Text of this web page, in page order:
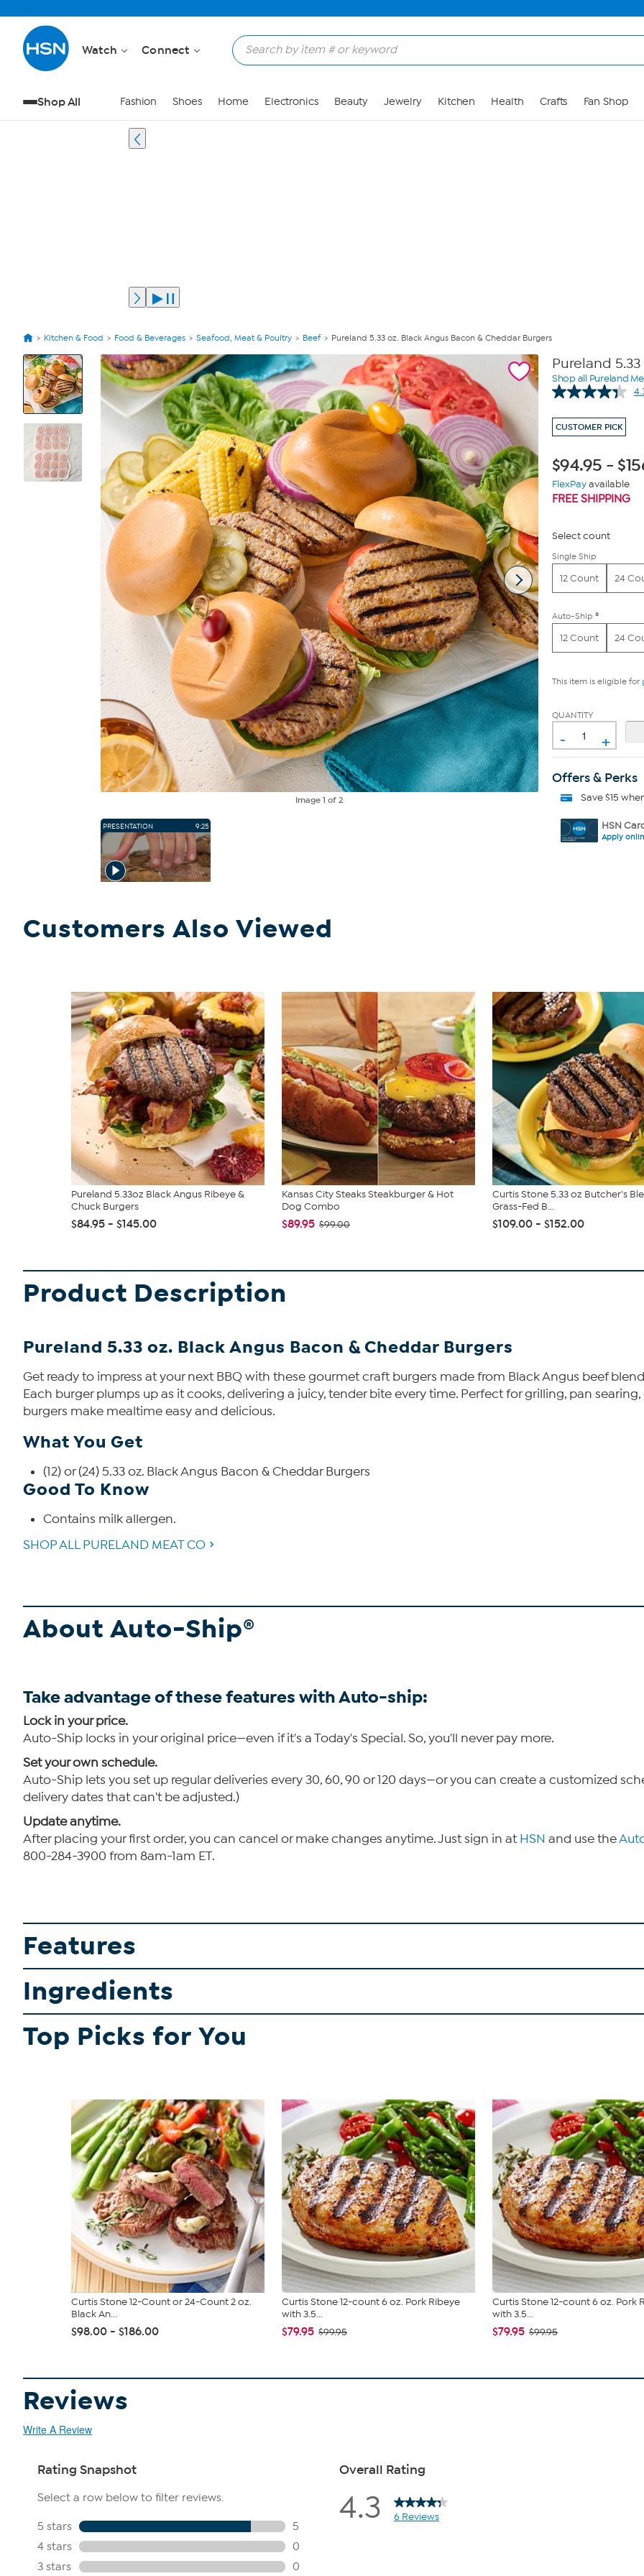
Watch Connect
Shop All Fashion Shoes Home Electronics Beauty Jewelry Kitchen Health Crafts Fan Shop
Kitchen & Food Food & Beverages Seafood, Meat & Poultry Beef Pureland 5.33 oz. Black Angus Bacon & Cheddar Burgers
View
Product
Images
Image1 of 2
PRESENTATION 9:25
Pureland
Shop all Pureland
CUSTOMER PICK
$94.95 - $
FlexPayavailable
FREE SHIPPING
Select count
Single Ship
12 Count 24
Auto-Ship ®
12 Count 24
This item is eligible for
QUANTITY
- +
Offers & Perks
Save $15
HSN
Apply
Customers Also Viewed
Pureland 5.33oz Black Angus Ribeye &
Chuck Burgers
$84.95 - $145.00
Kansas City Steaks Steakburger & Hot
Dog Combo
$89.95 $99.00
Curtis Stone 5.33 oz Butcher's
Grass-Fed B...
$109.00 - $152.00
Product Description
Pureland 5.33 oz. Black Angus Bacon & Cheddar Burgers
Get ready to impress at your next BBQ with these gourmet craft burgers made from Black Angus beef
Each burger plumps up as it cooks, delivering a juicy, tender bite every time. Perfect for grilling, pan
burgers make mealtime easy and delicious.
What You Get
(12) or (24) 5.33 oz. Black Angus Bacon & Cheddar Burgers
Good To Know
Contains milk allergen.
SHOP ALL PURELAND MEAT CO
About Auto-Ship®
Take advantage of these features with Auto-ship:
Lock in your price.
Auto-Ship locks in your original price—even if it's a Today's Special. So, you'll never pay more.
Set your own schedule.
Auto-Ship lets you set up regular deliveries every 30, 60, 90 or 120 days—or you can create a customized
delivery dates that can't be adjusted.)
Update anytime.
After placing your first order, you can cancel or make changes anytime. Just sign in at HSN and use the
800-284-3900 from 8am-1am ET.
Features
Ingredients
Top Picks for You
Curtis Stone 12-Count or 24-Count 2 oz.
Black An...
$98.00 - $186.00
Curtis Stone 12-count 6 oz. Pork Ribeye
with 3.5...
$79.95 $99.95
Curtis Stone 12-count 6 oz. Pork
with 3.5...
$79.95 $99.95
Reviews
Write A Review